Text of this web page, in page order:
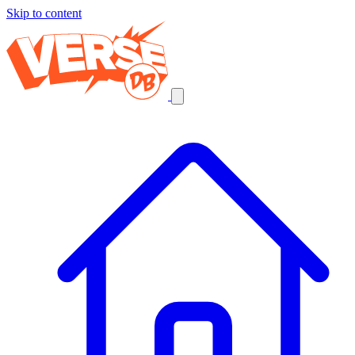
Skip to content